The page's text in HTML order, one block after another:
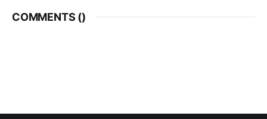
COMMENTS ()